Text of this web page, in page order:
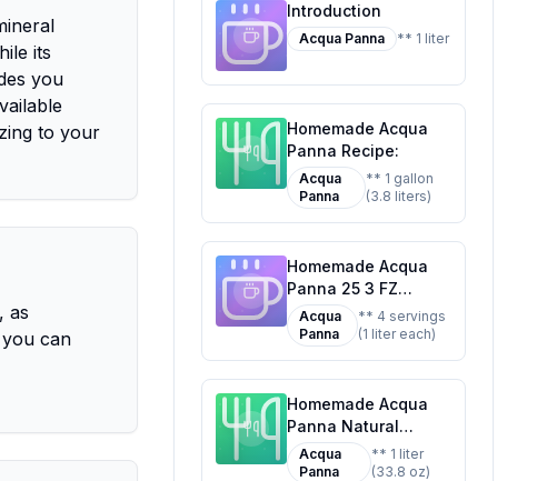
its
you
to your
as
can
Introduction
Acqua Panna ** 1 liter
Homemade Acqua
Panna Recipe:
Acqua
Panna
** 1 gallon
(3.8 liters)
Homemade Acqua
Panna 25 3 FZ
Recipe: A Refreshing
Twist on Mineral
Acqua
Panna
** 4 servings
(1 liter each)
Homemade Acqua
Panna Natural
Mineral Water Bottle
Recipe: Pure Mineral
Acqua
Panna
** 1 liter
(33.8 oz)